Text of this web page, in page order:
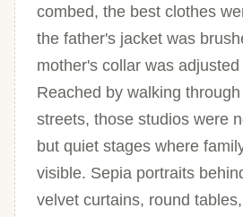
combed, the best clothes
the father's jacket was
mother's collar was
Reached by walking
streets, those studios were
but quiet stages where
visible. Sepia portraits
velvet curtains, round